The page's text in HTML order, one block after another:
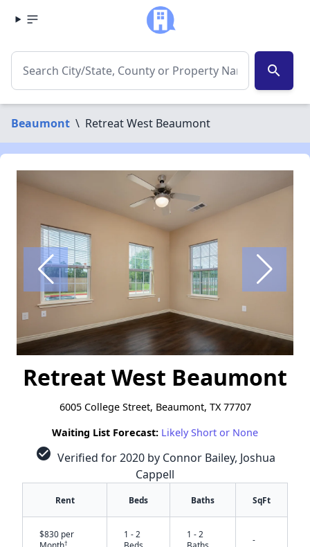
search
Beaumont \ Retreat West Beaumont
Retreat West Beaumont
6005 College Street, Beaumont, TX 77707
Waiting List Forecast: Likely Short or None
check_circle Verified for 2020 by Connor Bailey, Joshua
Cappell
Rent Beds Baths SqFt
$830 per
†
1 - 2
1 - 2
-